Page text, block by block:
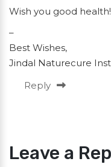
Wish you good health!
–
Best Wishes,
Jindal Naturecure
Reply
Leave a